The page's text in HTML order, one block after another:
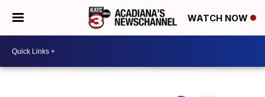
WATCH NOW